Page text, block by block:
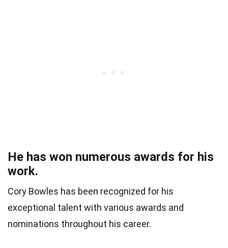
He has won numerous awards for his
work.
Cory Bowles has been recognized for his
exceptional talent with various awards and
nominations throughout his career.